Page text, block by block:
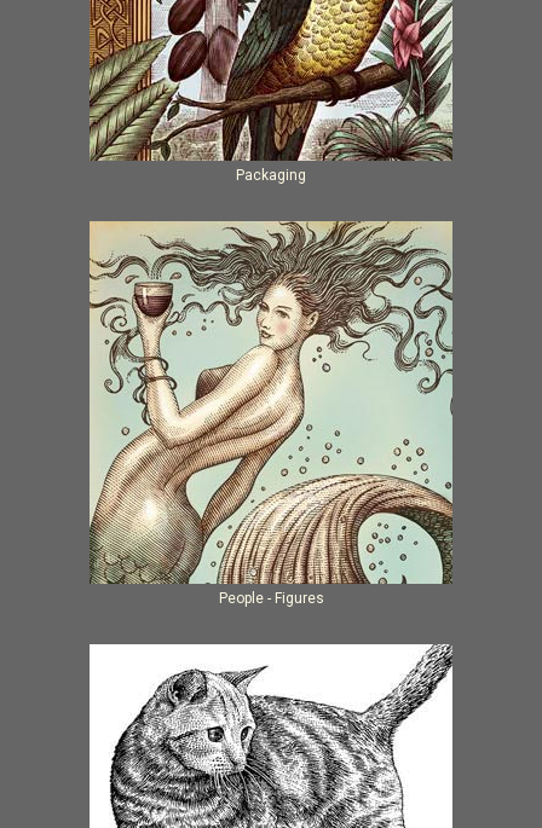
Packaging
People - Figures